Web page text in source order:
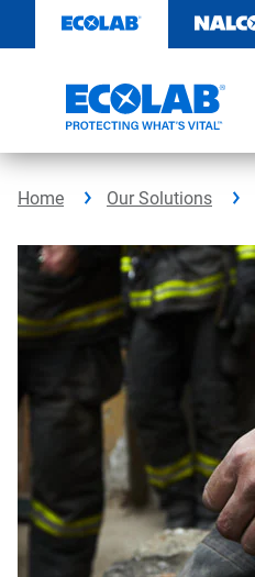
content
Home Our Solutions